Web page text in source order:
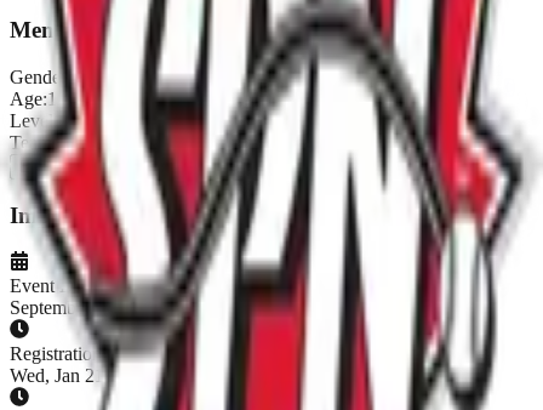
Men's D
Gender:Men's
Age:18+
Level:D
Teams:0/
ENTER NOW
Important Dates
Event Dates
September 5 - September 5, 2026
Registration Opens
Wed, Jan 21, 2026, 7:00 AM EST